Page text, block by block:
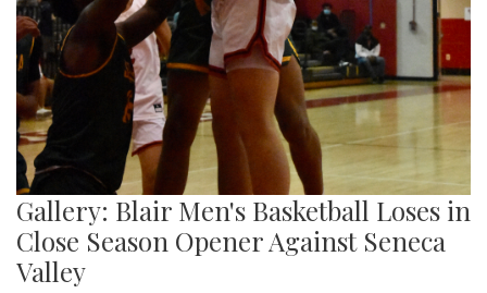
Gallery: Blair Men's Basketball Loses in
Close Season Opener Against Seneca
Valley